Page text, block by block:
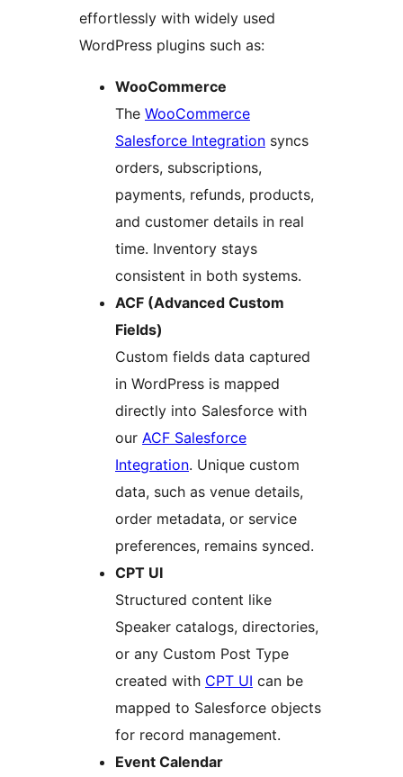
effortlessly with widely used
WordPress plugins such as:
WooCommerce
The WooCommerce
Salesforce Integration syncs
orders, subscriptions,
payments, refunds, products,
and customer details in real
time. Inventory stays
consistent in both systems.
ACF (Advanced Custom
Fields)
Custom fields data captured
in WordPress is mapped
directly into Salesforce with
our ACF Salesforce
Integration. Unique custom
data, such as venue details,
order metadata, or service
preferences, remains synced.
CPT UI
Structured content like
Speaker catalogs, directories,
or any Custom Post Type
created with CPT UI can be
mapped to Salesforce objects
for record management.
Event Calendar